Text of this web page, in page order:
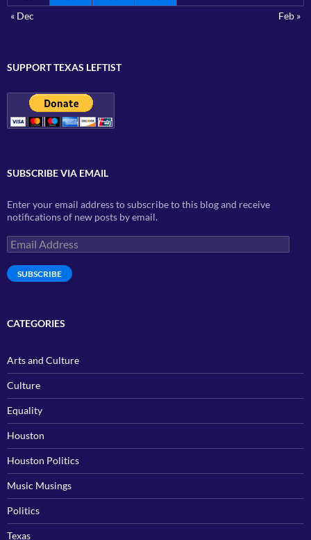
« Dec
Feb »
SUPPORT TEXAS LEFTIST
SUBSCRIBE VIA EMAIL
Enter your email address to subscribe to this blog and receive
notifications of new posts by email.
Email
Address
SUBSCRIBE
CATEGORIES
Arts and Culture
Culture
Equality
Houston
Houston Politics
Music Musings
Politics
Texas